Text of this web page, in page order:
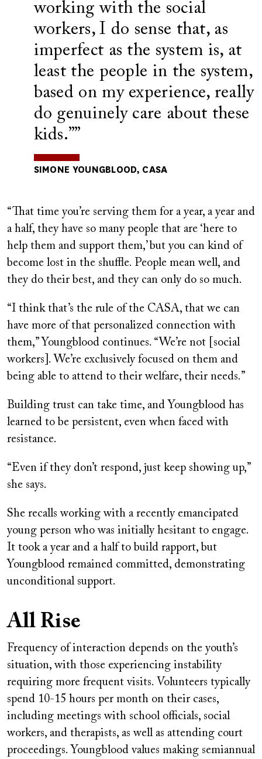
working with the social
workers, I do sense that, as
imperfect as the system is, at
least the people in the system,
based on my experience, really
do genuinely care about these
kids.”
SIMONE YOUNGBLOOD, CASA
“That time you’re serving them for a year, a year and
a half, they have so many people that are ‘here to
help them and support them,’ but you can kind of
become lost in the shuffle. People mean well, and
they do their best, and they can only do so much.
“I think that’s the rule of the CASA, that we can
have more of that personalized connection with
them,” Youngblood continues. “We’re not [social
workers]. We’re exclusively focused on them and
being able to attend to their welfare, their needs.”
Building trust can take time, and Youngblood has
learned to be persistent, even when faced with
resistance.
“Even if they don’t respond, just keep showing up,”
she says.
She recalls working with a recently emancipated
young person who was initially hesitant to engage.
It took a year and a half to build rapport, but
Youngblood remained committed, demonstrating
unconditional support.
All Rise
Frequency of interaction depends on the youth’s
situation, with those experiencing instability
requiring more frequent visits. Volunteers typically
spend 10-15 hours per month on their cases,
including meetings with school officials, social
workers, and therapists, as well as attending court
proceedings. Youngblood values making semiannual